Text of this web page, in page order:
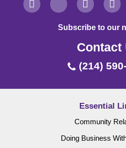
Subscribe to our
Contact
(214)
Essential
Community
Doing Business